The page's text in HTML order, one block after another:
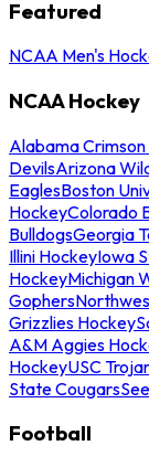
Featured
NCAA Men's
NCAA Hockey
Alabama
DevilsArizona
EaglesBoston
HockeyColorado
BulldogsGeorgia
Illini HockeyIowa
HockeyMichigan
Gophers
Grizzlies Hockey
A&M Aggies
HockeyUSC
State Cougars
Football